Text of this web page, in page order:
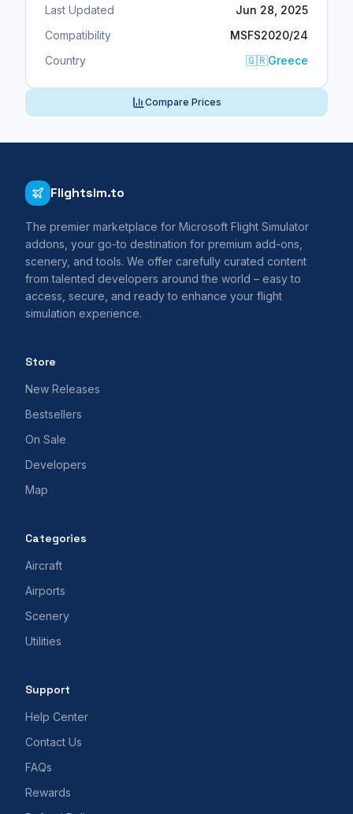
Last Updated
Jun 28, 2025
Compatibility
MSFS2020/24
Country
🇬🇷Greece
Compare Prices
Flightsim.to
The premier marketplace for Microsoft Flight Simulator
addons, your go-to destination for premium add-ons,
scenery, and tools. We offer carefully curated content
from talented developers around the world – easy to
access, secure, and ready to enhance your flight
simulation experience.
Store
New Releases
Bestsellers
On Sale
Developers
Map
Categories
Aircraft
Airports
Scenery
Utilities
Support
Help Center
Contact Us
FAQs
Rewards